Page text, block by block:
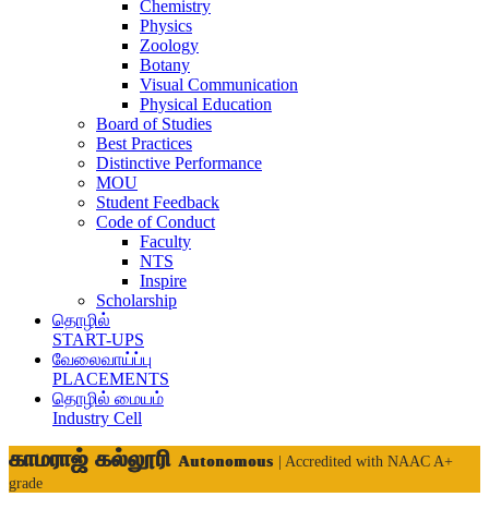
Chemistry
Physics
Zoology
Botany
Visual Communication
Physical Education
Board of Studies
Best Practices
Distinctive Performance
MOU
Student Feedback
Code of Conduct
Faculty
NTS
Inspire
Scholarship
தொழில்
START-UPS
வேலைவாய்ப்பு
PLACEMENTS
தொழில் மையம்
Industry Cell
காமராஜ் கல்லூரி Autonomous
| Accredited with NAAC A+
grade